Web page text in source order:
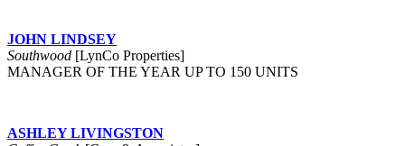
JOHN LINDSEY
Southwood [LynCo Properties]
MANAGER OF THE YEAR UP TO 150 UNITS
ASHLEY LIVINGSTON